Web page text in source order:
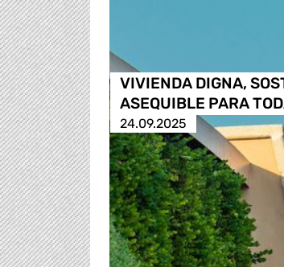
VIVIENDA DIGNA,
ASEQUIBLE PARA
24.09.2025